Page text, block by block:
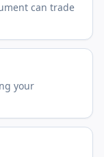
can trade
your